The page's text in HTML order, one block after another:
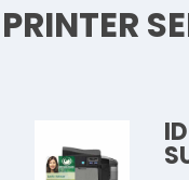
PRINTER